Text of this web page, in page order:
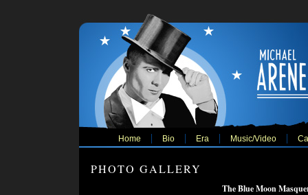
Home Bio Era Music/Video
PHOTO GALLERY
The Blue Moon